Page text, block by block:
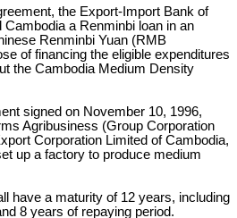
the Export-Import Bank of
a Renminbi loan in an
Renminbi Yuan (RMB
of financing the eligible expenditures
the Cambodia Medium Density
signed on November 10, 1996,
Agribusiness (Group Corporation
Corporation Limited of Cambodia,
up a factory to produce medium
have a maturity of 12 years, including
8 years of repaying period.